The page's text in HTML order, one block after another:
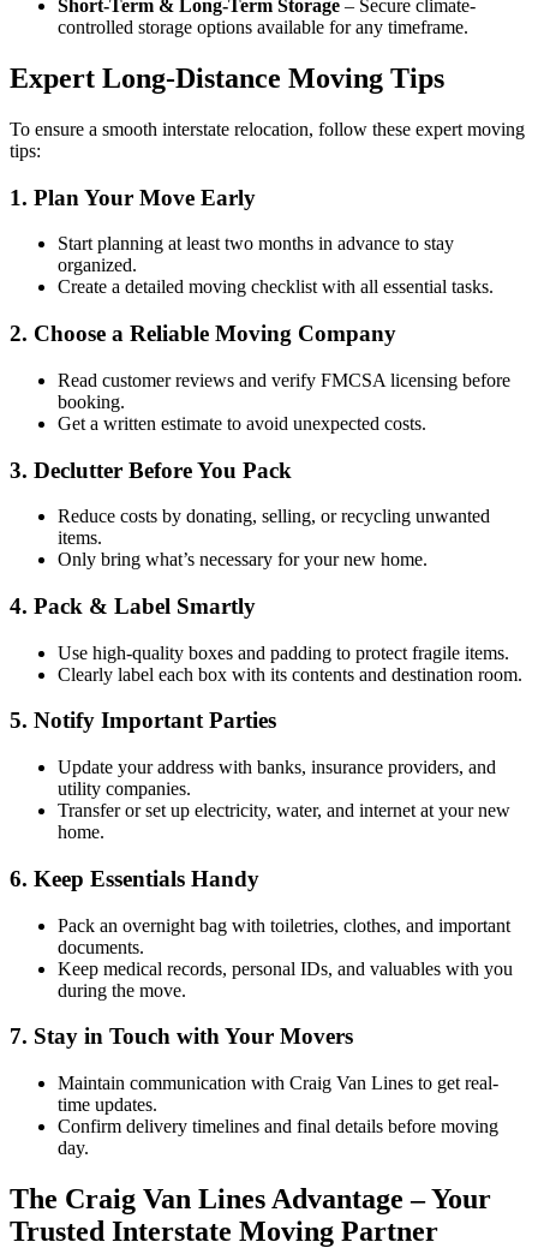
Short-Term & Long-Term Storage – Secure climate-
controlled storage options available for any timeframe.
Expert Long-Distance Moving Tips
To ensure a smooth interstate relocation, follow these expert moving
tips:
1. Plan Your Move Early
Start planning at least two months in advance to stay
organized.
Create a detailed moving checklist with all essential tasks.
2. Choose a Reliable Moving Company
Read customer reviews and verify FMCSA licensing before
booking.
Get a written estimate to avoid unexpected costs.
3. Declutter Before You Pack
Reduce costs by donating, selling, or recycling unwanted
items.
Only bring what’s necessary for your new home.
4. Pack & Label Smartly
Use high-quality boxes and padding to protect fragile items.
Clearly label each box with its contents and destination room.
5. Notify Important Parties
Update your address with banks, insurance providers, and
utility companies.
Transfer or set up electricity, water, and internet at your new
home.
6. Keep Essentials Handy
Pack an overnight bag with toiletries, clothes, and important
documents.
Keep medical records, personal IDs, and valuables with you
during the move.
7. Stay in Touch with Your Movers
Maintain communication with Craig Van Lines to get real-
time updates.
Confirm delivery timelines and final details before moving
day.
The Craig Van Lines Advantage – Your
Trusted Interstate Moving Partner